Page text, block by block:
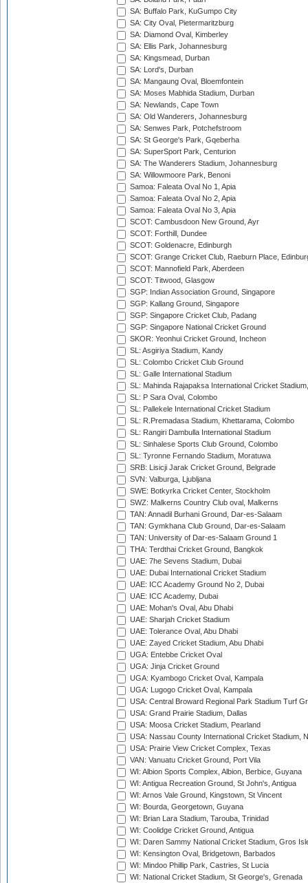
SA: Buffalo Park, KuGumpo City
SA: City Oval, Pietermaritzburg
SA: Diamond Oval, Kimberley
SA: Ellis Park, Johannesburg
SA: Kingsmead, Durban
SA: Lord's, Durban
SA: Mangaung Oval, Bloemfontein
SA: Moses Mabhida Stadium, Durban
SA: Newlands, Cape Town
SA: Old Wanderers, Johannesburg
SA: Senwes Park, Potchefstroom
SA: St George's Park, Gqeberha
SA: SuperSport Park, Centurion
SA: The Wanderers Stadium, Johannesburg
SA: Willowmoore Park, Benoni
Samoa: Faleata Oval No 1, Apia
Samoa: Faleata Oval No 2, Apia
Samoa: Faleata Oval No 3, Apia
SCOT: Cambusdoon New Ground, Ayr
SCOT: Forthill, Dundee
SCOT: Goldenacre, Edinburgh
SCOT: Grange Cricket Club, Raeburn Place,
SCOT: Mannofield Park, Aberdeen
SCOT: Titwood, Glasgow
SGP: Indian Association Ground, Singapore
SGP: Kallang Ground, Singapore
SGP: Singapore Cricket Club, Padang
SGP: Singapore National Cricket Ground
SKOR: Yeonhui Cricket Ground, Incheon
SL: Asgiriya Stadium, Kandy
SL: Colombo Cricket Club Ground
SL: Galle International Stadium
SL: Mahinda Rajapaksa International Cricket
SL: P Sara Oval, Colombo
SL: Pallekele International Cricket Stadium
SL: R.Premadasa Stadium, Khettarama, Colombo
SL: Rangiri Dambulla International Stadium
SL: Sinhalese Sports Club Ground, Colombo
SL: Tyronne Fernando Stadium, Moratuwa
SRB: Lisicji Jarak Cricket Ground, Belgrade
SVN: Valburga, Ljubljana
SWE: Botkyrka Cricket Center, Stockholm
SWZ: Malkerns Country Club oval, Malkerns
TAN: Annadil Burhani Ground, Dar-es-Salaam
TAN: Gymkhana Club Ground, Dar-es-Salaam
TAN: University of Dar-es-Salaam Ground 1
THA: Terdthai Cricket Ground, Bangkok
UAE: 7he Sevens Stadium, Dubai
UAE: Dubai International Cricket Stadium
UAE: ICC Academy Ground No 2, Dubai
UAE: ICC Academy, Dubai
UAE: Mohan's Oval, Abu Dhabi
UAE: Sharjah Cricket Stadium
UAE: Tolerance Oval, Abu Dhabi
UAE: Zayed Cricket Stadium, Abu Dhabi
UGA: Entebbe Cricket Oval
UGA: Jinja Cricket Ground
UGA: Kyambogo Cricket Oval, Kampala
UGA: Lugogo Cricket Oval, Kampala
USA: Central Broward Regional Park Stadium Turf
USA: Grand Prairie Stadium, Dallas
USA: Moosa Cricket Stadium, Pearland
USA: Nassau County International Cricket Stadium,
USA: Prairie View Cricket Complex, Texas
VAN: Vanuatu Cricket Ground, Port Vila
WI: Albion Sports Complex, Albion, Berbice, Guyana
WI: Antigua Recreation Ground, St John's, Antigua
WI: Arnos Vale Ground, Kingstown, St Vincent
WI: Bourda, Georgetown, Guyana
WI: Brian Lara Stadium, Tarouba, Trinidad
WI: Coolidge Cricket Ground, Antigua
WI: Daren Sammy National Cricket Stadium, Gros
WI: Kensington Oval, Bridgetown, Barbados
WI: Mindoo Phillip Park, Castries, St Lucia
WI: National Cricket Stadium, St George's, Grenada